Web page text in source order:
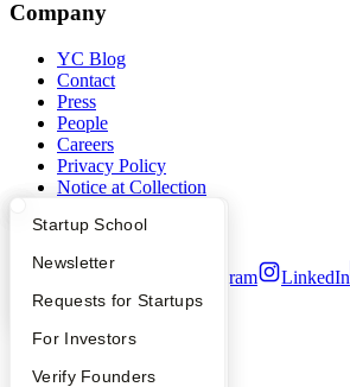
What Happens at YC?
Apply
YC Interview Guide
FAQ
People
Startup Directory
Founder Directory
Launch YC
Startup School
Newsletter
Requests for Startups
For Investors
Verify Founders
Company
YC Blog
Contact
Press
People
Careers
Privacy Policy
Notice at Collection
Terms of Use
Instagram LinkedIn